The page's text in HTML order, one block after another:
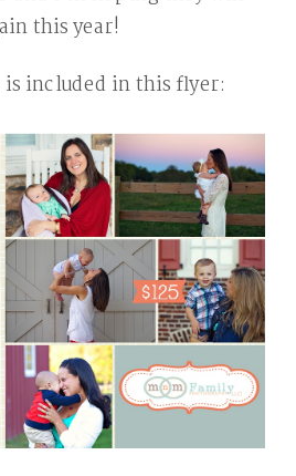
this year!
included in this flyer: